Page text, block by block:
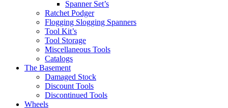
Spanner Set’s
Ratchet Podger
Flogging Slogging Spanners
Tool Kit’s
Tool Storage
Miscellaneous Tools
Catalogs
The Basement
Damaged Stock
Discount Tools
Discontinued Tools
Wheels